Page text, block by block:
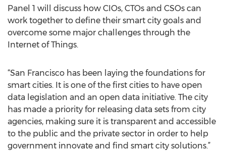
Panel 1 will discuss how CIOs, CTOs and CSOs can
work together to define their smart city goals and
overcome some major challenges through the
Internet of Things.
“San Francisco has been laying the foundations for
smart cities. It is one of the first cities to have open
data legislation and an open data initiative. The city
has made a priority for releasing data sets from city
agencies, making sure it is transparent and accessible
to the public and the private sector in order to help
government innovate and find smart city solutions.”